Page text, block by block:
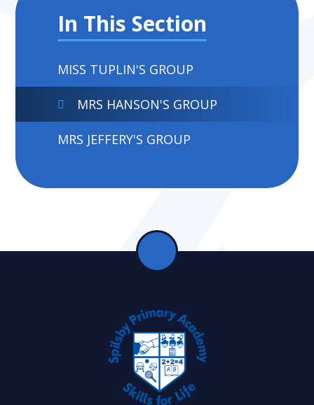
In This Section
MISS TUPLIN'S GROUP
MRS HANSON'S GROUP
MRS JEFFERY'S GROUP